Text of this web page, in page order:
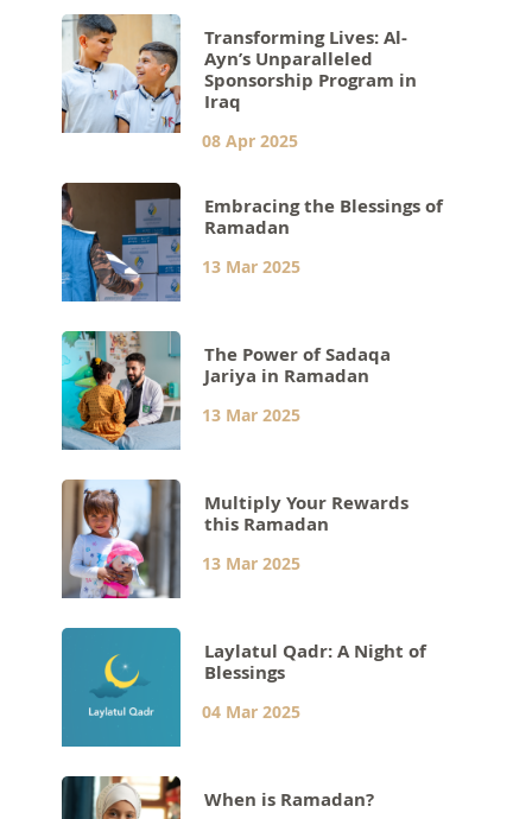
Transforming Lives: Al-
Ayn’s Unparalleled
Sponsorship Program in
Iraq
08 Apr 2025
Embracing the Blessings of
Ramadan
13 Mar 2025
The Power of Sadaqa
Jariya in Ramadan
13 Mar 2025
Multiply Your Rewards
this Ramadan
13 Mar 2025
Laylatul Qadr: A Night of
Blessings
04 Mar 2025
When is Ramadan?